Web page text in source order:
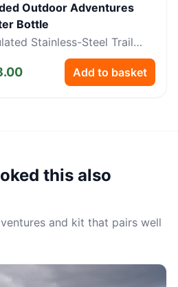
Outdoor Adventures
Bottle
Stainless-Steel Trail
Add to basket
this also
and kit that pairs well